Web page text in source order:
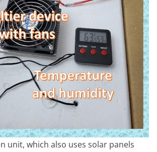
unit, which also uses solar panels